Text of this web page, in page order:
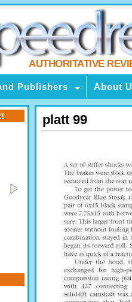
AUTHORITATIVE
Publishers About
platt 99